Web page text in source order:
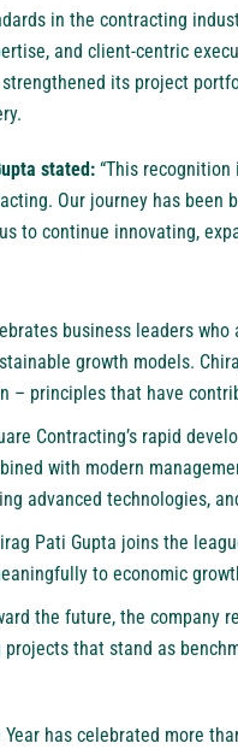
in the contracting
and client-centric
its project
stated: “This
Our journey has
to continue innovating,
business leaders
growth models.
– principles that have
Contracting’s rapid
with modern
advanced technologies,
Pati Gupta joins the
to economic
the future, the company
that stand as
has celebrated more